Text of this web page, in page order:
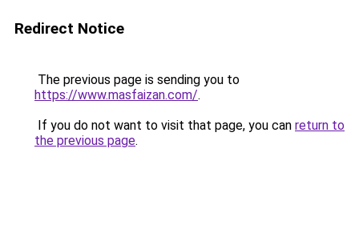
Redirect Notice
The previous page is sending you to
https://www.masfaizan.com/.
If you do not want to visit that page, you can return to
the previous page.